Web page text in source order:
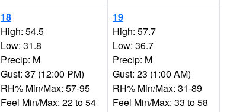
18
High: 54.5
Low: 31.8
Precip: M
Gust: 37 (12:00 PM)
RH% Min/Max: 57-95
Feel Min/Max: 22 to 54
19
High: 57.7
Low: 36.7
Precip: M
Gust: 23 (1:00 AM)
RH% Min/Max: 31-89
Feel Min/Max: 33 to 58